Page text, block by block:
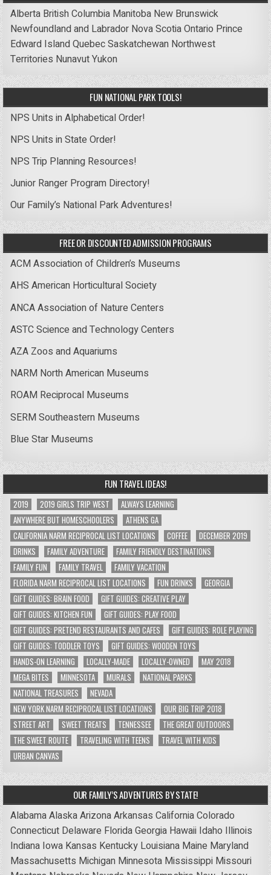
Alberta British Columbia Manitoba New Brunswick
Newfoundland and Labrador Nova ScotiaOntario Prince
Edward IslandQuebecSaskatchewan Northwest
Territories NunavutYukon
FUN NATIONAL PARK TOOLS!
NPS Units in Alphabetical Order!
NPS Units in State Order!
NPS Trip Planning Resources!
Junior Ranger Program Directory!
Our Family’s National Park Adventures!
FREE OR DISCOUNTED ADMISSION PROGRAMS
ACM Association of Children’s Museums
AHS American Horticultural Society
ANCA Association of Nature Centers
ASTC Science and Technology Centers
AZA Zoos and Aquariums
NARM North American Museums
ROAM Reciprocal Museums
SERM Southeastern Museums
Blue Star Museums
FUN TRAVEL IDEAS!
2019 2019 GIRLS TRIP WEST
ALWAYS LEARNING
ANYWHERE BUT HOMESCHOOLERS
ATHENS GA
CALIFORNIA NARM RECIPROCAL LIST LOCATIONS
COFFEE
DECEMBER 2019
DRINKS
FAMILY ADVENTURE
FAMILY FRIENDLY DESTINATIONS
FAMILY FUN
FAMILY TRAVEL
FAMILY VACATION
FLORIDA NARM RECIPROCAL LIST LOCATIONS
FUN DRINKS
GEORGIA
GIFT GUIDES: BRAIN FOOD
GIFT GUIDES: CREATIVE PLAY
GIFT GUIDES: KITCHEN FUN
GIFT GUIDES: PLAY FOOD
GIFT GUIDES: PRETEND RESTAURANTS AND CAFES
GIFT GUIDES: ROLE PLAYING
GIFT GUIDES: TODDLER TOYS
GIFT GUIDES: WOODEN TOYS
HANDS-ON LEARNING
LOCALLY-MADE LOCALLY-OWNED
MAY 2018
MEGA BITES
MINNESOTA MURALS
NATIONAL PARKS
NATIONAL TREASURES
NEVADA
NEW YORK NARM RECIPROCAL LIST LOCATIONS
OUR BIG TRIP 2018
STREET ART
SWEET TREATS TENNESSEE
THE GREAT OUTDOORS
THE SWEET ROUTE
TRAVELING WITH TEENS
TRAVEL WITH KIDS
URBAN CANVAS
OUR FAMILY’S ADVENTURES BY STATE!
AlabamaAlaskaArizonaArkansas CaliforniaColorado
Connecticut Delaware FloridaGeorgia Hawaii Idaho Illinois
Indiana Iowa Kansas Kentucky Louisiana Maine Maryland
Massachusetts Michigan Minnesota Mississippi Missouri